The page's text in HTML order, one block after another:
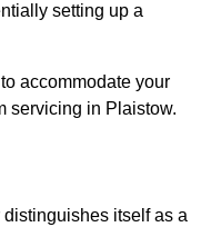
setting up a
accommodate your
servicing in Plaistow.
distinguishes itself as a